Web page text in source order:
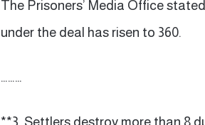
The Prisoners’ Media Office
under the deal has risen to 360.
………
**3. Settlers destroy more than 8